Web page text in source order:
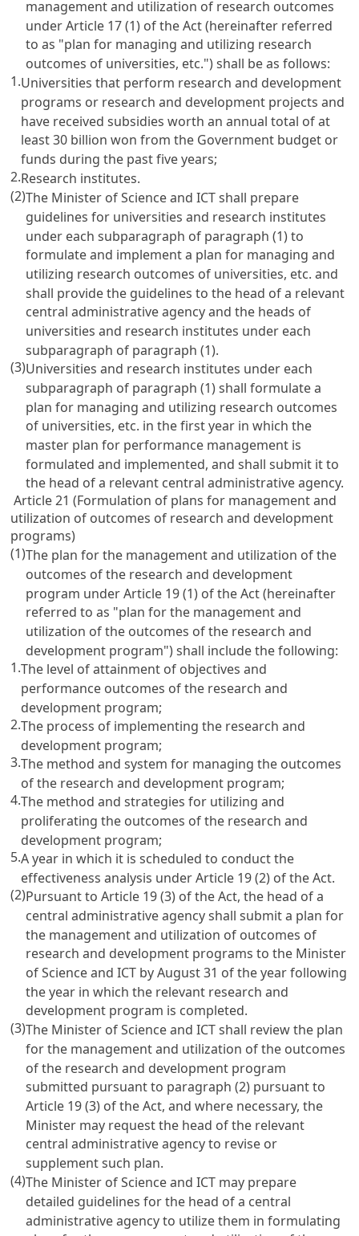
management and utilization of research outcomes
underArticle 17(1) of the Act (hereinafter referred
to as "plan for managing and utilizing research
outcomes of universities, etc.") shall be as follows:
1.Universities that perform research and development
programs or research and development projects and
have received subsidies worth an annual total of at
least 30 billion won from the Government budget or
funds during the past five years;
2.Research institutes.
(2)The Minister of Science and ICT shall prepare
guidelines for universities and research institutes
under each subparagraph of paragraph (1) to
formulate and implement a plan for managing and
utilizing research outcomes of universities, etc. and
shall provide the guidelines to the head of a relevant
central administrative agency and the heads of
universities and research institutes under each
subparagraph of paragraph (1).
(3)Universities and research institutes under each
subparagraph of paragraph (1) shall formulate a
plan for managing and utilizing research outcomes
of universities, etc. in the first year in which the
master plan for performance management is
formulated and implemented, and shall submit it to
the head of a relevant central administrative agency.
Article 21 (Formulation of plans for management and
utilization of outcomes of research and development
programs)
(1)The plan for the management and utilization of the
outcomes of the research and development
program underArticle 19(1) of the Act (hereinafter
referred to as "plan for the management and
utilization of the outcomes of the research and
development program") shall include the following:
1.The level of attainment of objectives and
performance outcomes of the research and
development program;
2.The process of implementing the research and
development program;
3.The method and system for managing the outcomes
of the research and development program;
4.The method and strategies for utilizing and
proliferating the outcomes of the research and
development program;
5.A year in which it is scheduled to conduct the
effectiveness analysis underArticle 19(2) of the Act.
(2)Pursuant toArticle 19(3) of the Act, the head of a
central administrative agency shall submit a plan for
the management and utilization of outcomes of
research and development programs to the Minister
of Science and ICT by August 31 of the year following
the year in which the relevant research and
development program is completed.
(3)The Minister of Science and ICT shall review the plan
for the management and utilization of the outcomes
of the research and development program
submitted pursuant to paragraph (2) pursuant to
Article 19(3) of the Act, and where necessary, the
Minister may request the head of the relevant
central administrative agency to revise or
supplement such plan.
(4)The Minister of Science and ICT may prepare
detailed guidelines for the head of a central
administrative agency to utilize them in formulating